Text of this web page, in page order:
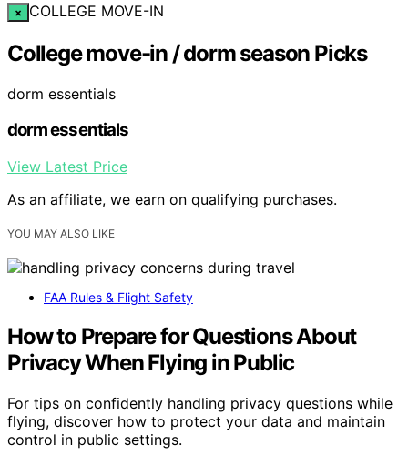
× COLLEGE MOVE-IN
College move-in / dorm season Picks
dorm essentials
dorm essentials
View Latest Price
As an affiliate, we earn on qualifying purchases.
YOU MAY ALSO LIKE
FAA Rules & Flight Safety
How to Prepare for Questions About
Privacy When Flying in Public
For tips on confidently handling privacy questions while
flying, discover how to protect your data and maintain
control in public settings.